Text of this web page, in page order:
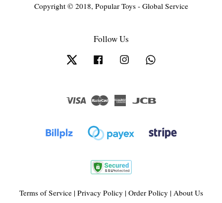
Copyright © 2018, Popular Toys - Global Service
Follow Us
Twitter Facebook Instagram
Visa Master
American
Terms of Service| Privacy Policy | Order Policy | About Us